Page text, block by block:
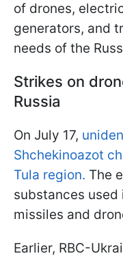
of drones,
generators, and
needs of the
Strikes on
Russia
On July 17,
Shchekinoazot
Tula region. The
substances
missiles and
Earlier, RBC-